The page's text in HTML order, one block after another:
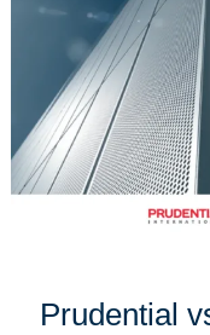
Prudential
by-
Side
Comparison
of
Spanish-
Compliant
Bonds